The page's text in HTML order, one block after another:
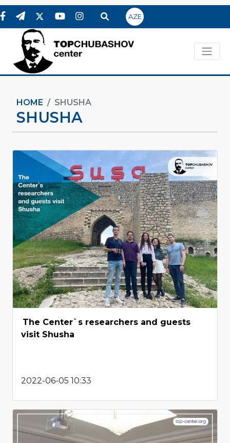
AZE
HOME SHUSHA
SHUSHA
The Center`s researchers and guests
visit Shusha
2022-06-05 10:33